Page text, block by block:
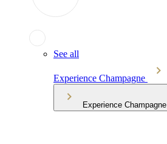
See all
Experience Champagne
Experience Champagne